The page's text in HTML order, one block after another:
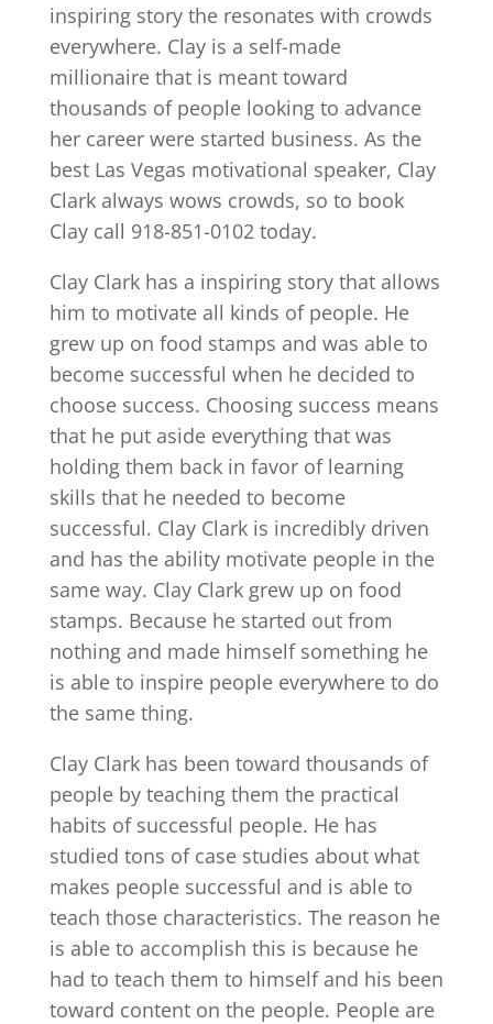
inspiring story the resonates with crowds
everywhere. Clay is a self-made
millionaire that is meant toward
thousands of people looking to advance
her career were started business. As the
best Las Vegas motivational speaker, Clay
Clark always wows crowds, so to book
Clay call 918-851-0102 today.
Clay Clark has a inspiring story that allows
him to motivate all kinds of people. He
grew up on food stamps and was able to
become successful when he decided to
choose success. Choosing success means
that he put aside everything that was
holding them back in favor of learning
skills that he needed to become
successful. Clay Clark is incredibly driven
and has the ability motivate people in the
same way. Clay Clark grew up on food
stamps. Because he started out from
nothing and made himself something he
is able to inspire people everywhere to do
the same thing.
Clay Clark has been toward thousands of
people by teaching them the practical
habits of successful people. He has
studied tons of case studies about what
makes people successful and is able to
teach those characteristics. The reason he
is able to accomplish this is because he
had to teach them to himself and his been
toward content on the people. People are